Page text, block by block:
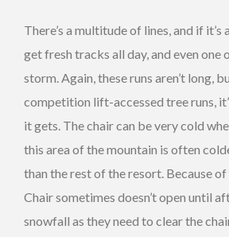
There’s a multitude of lines, and if it’s
get fresh tracks all day, and even one
storm. Again, these runs aren’t long,
competition lift-accessed tree runs,
it gets. The chair can be very cold
this area of the mountain is often
than the rest of the resort. Because
Chair sometimes doesn’t open until
snowfall as they need to clear the